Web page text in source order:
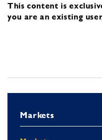
This content is
you are an existing
Markets